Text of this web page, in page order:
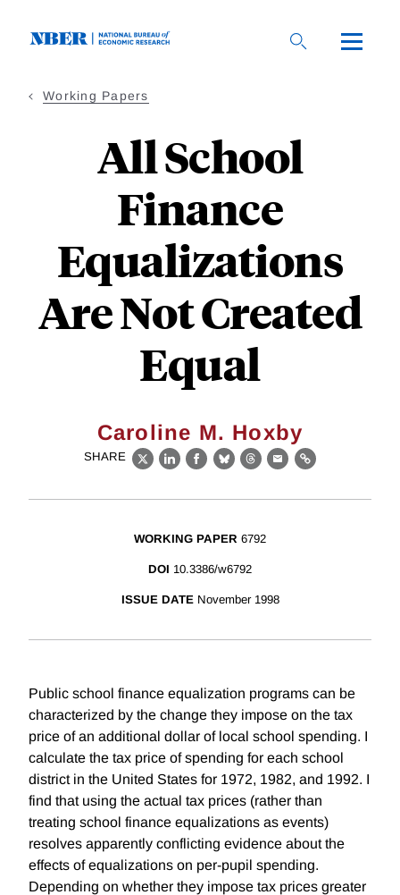
Working Papers
All School
Finance
Equalizations
Are Not Created
Equal
Caroline M. Hoxby
SHARE
X LinkedIn
Facebook
BlueskyThreads
EmailLink
WORKING PAPER 6792
DOI 10.3386/w6792
ISSUE DATE November 1998
Public school finance equalization programs can be
characterized by the change they impose on the tax
price of an additional dollar of local school spending. I
calculate the tax price of spending for each school
district in the United States for 1972, 1982, and 1992. I
find that using the actual tax prices (rather than
treating school finance equalizations as events)
resolves apparently conflicting evidence about the
effects of equalizations on per-pupil spending.
Depending on whether they impose tax prices greater